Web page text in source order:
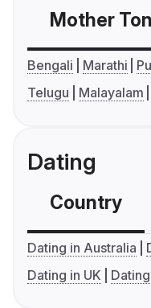
Mother
Bengali Marathi
Telugu
Malayalam
Dating
Country
Dating in Australia
Dating in UK